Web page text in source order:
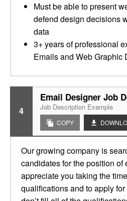
Must be able to present
defend design decisions
data
3+ years of professional
Emails and Web Graphic
4
Email Designer Job
Job Description Example
COPY
Our growing company is
candidates for the position of
appreciate you taking the
qualifications and to apply